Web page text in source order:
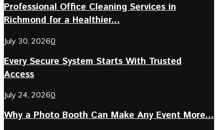
Professional Office Cleaning Services in
Richmond for a Healthier...
July 30, 20260
Every Secure System Starts With Trusted
Access
July 24, 20260
Why a Photo Booth Can Make Any Event More...